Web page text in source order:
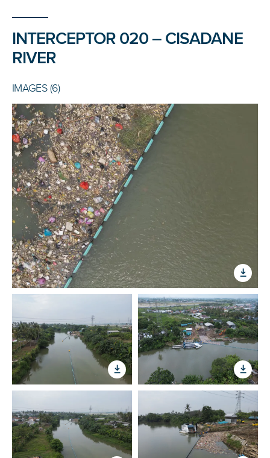
INTERCEPTOR 020 – CISADANE
RIVER
IMAGES (6)